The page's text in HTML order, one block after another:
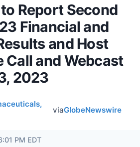
Report Second
Financial and
and Host
Call and Webcast
2023
viaGlobeNewswire
PM EDT